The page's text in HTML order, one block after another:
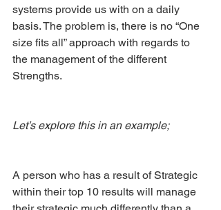
systems provide us with on a daily
basis. The problem is, there is no “One
size fits all” approach with regards to
the management of the different
Strengths.
Let’s explore this in an example;
A person who has a result of Strategic
within their top 10 results will manage